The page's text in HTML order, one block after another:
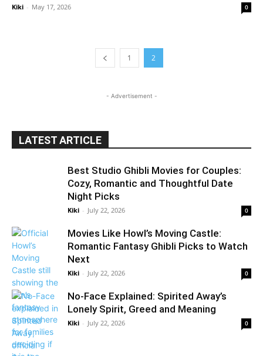
Kiki - May 17, 2026 0
1 2
- Advertisement -
LATEST ARTICLE
Best Studio Ghibli Movies for Couples:
Cozy, Romantic and Thoughtful Date
Night Picks
Kiki - July 22, 2026 0
Movies Like Howl’s Moving Castle:
Romantic Fantasy Ghibli Picks to Watch
Next
Kiki - July 22, 2026 0
No-Face Explained: Spirited Away’s
Lonely Spirit, Greed and Meaning
Kiki - July 22, 2026 0